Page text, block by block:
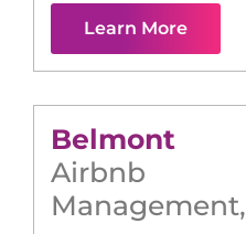
Learn More
Belmont
Airbnb
Management,